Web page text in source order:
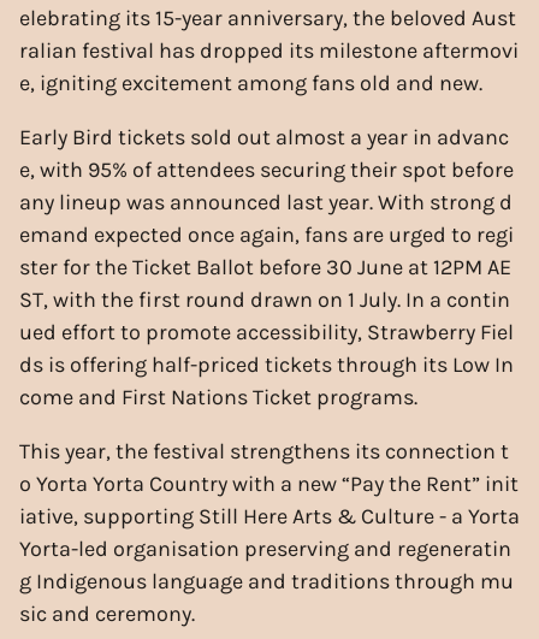
elebrating its 15-year anniversary, the beloved Aust
ralian festival has dropped its milestone aftermovi
e, igniting excitement among fans old and new.
Early Bird tickets sold out almost a year in advanc
e, with 95% of attendees securing their spot before
any lineup was announced last year. With strong d
emand expected once again, fans are urged to regi
ster for the Ticket Ballot before 30 June at 12PM AE
ST, with the first round drawn on 1 July. In a contin
ued effort to promote accessibility, Strawberry Fiel
ds is offering half-priced tickets through its Low In
come and First Nations Ticket programs.
This year, the festival strengthens its connection t
o Yorta Yorta Country with a new “Pay the Rent” init
iative, supporting Still Here Arts & Culture - a Yorta
Yorta-led organisation preserving and regeneratin
g Indigenous language and traditions through mu
sic and ceremony.